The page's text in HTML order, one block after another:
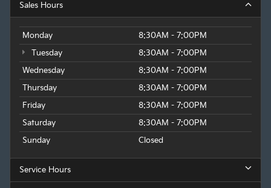
Sales Hours
Monday
8:30AM - 7:00PM
Tuesday
8:30AM - 7:00PM
Wednesday
8:30AM - 7:00PM
Thursday
8:30AM - 7:00PM
Friday
8:30AM - 7:00PM
Saturday
8:30AM - 7:00PM
Sunday
Closed
Service Hours